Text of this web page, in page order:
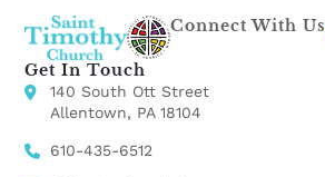
Connect With Us
Get In Touch
140 South Ott Street
Allentown, PA 18104
610-435-6512